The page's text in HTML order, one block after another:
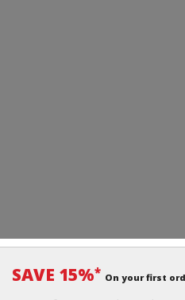
SAVE 15%* On your first